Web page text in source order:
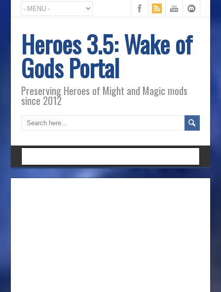
Heroes 3.5: Wake of
Gods Portal
Preserving Heroes of Might and Magic mods
since 2012